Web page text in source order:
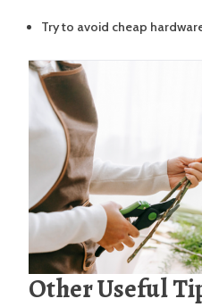
Try to avoid cheap
Other Useful